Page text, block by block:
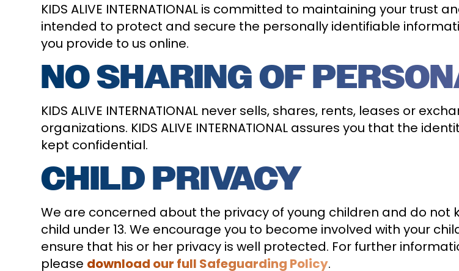
KIDS ALIVE INTERNATIONAL is committed to maintaining your trust
intended to protect and secure the personally identifiable
you provide to us online.
NO SHARING OF
KIDS ALIVE INTERNATIONAL never sells, shares, rents, leases or
organizations. KIDS ALIVE INTERNATIONAL assures you that the
kept confidential.
CHILD PRIVACY
We are concerned about the privacy of young children and do
child under 13. We encourage you to become involved with your
ensure that his or her privacy is well protected. For further
please download our full Safeguarding Policy.